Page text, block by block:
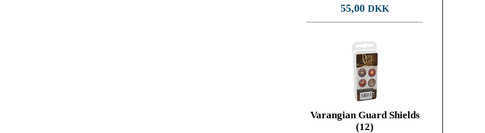
55,00DKK
Varangian Guard Shields
(12)